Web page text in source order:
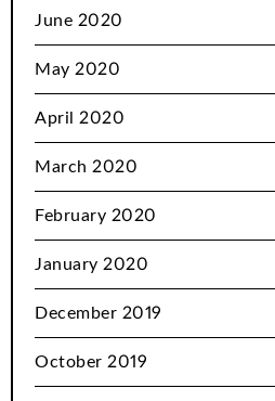
June 2020
May 2020
April 2020
March 2020
February 2020
January 2020
December 2019
October 2019